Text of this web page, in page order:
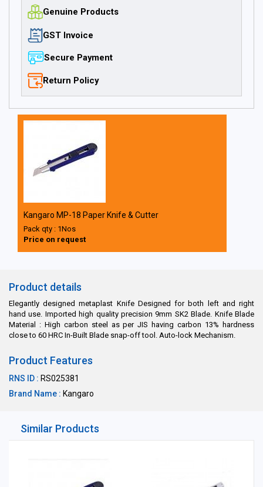
Genuine Products
GST Invoice
Secure Payment
Return Policy
Kangaro MP-18 Paper Knife & Cutter
Pack qty : 1Nos
Price on request
Product details
Elegantly designed metaplast Knife Designed for both left and right
hand use. Imported high quality precision 9mm SK2 Blade. Knife Blade
Material : High carbon steel as per JIS having carbon 13% hardness
close to 60 HRC In-Built Blade snap-off tool. Auto-lock Mechanism.
Product Features
RNS ID : RS025381
Brand Name : Kangaro
Similar Products